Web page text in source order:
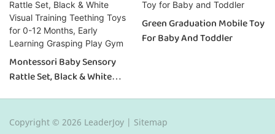
Montessori Baby Sensory
Rattle Set, Black & White
Learning Grasping Play Gym
Green Graduation Mobile Toy
For Baby And Toddler
Copyright © 2026 LeaderJoy | Sitemap